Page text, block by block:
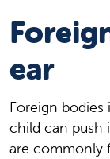
ear
Foreign
child can push
are commonly